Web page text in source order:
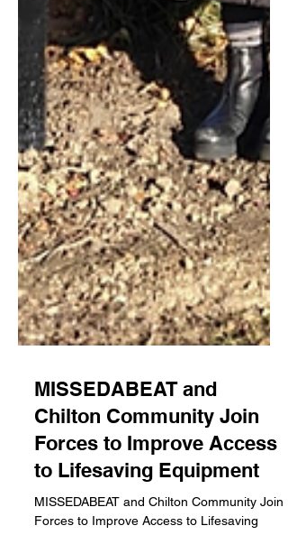
MISSEDABEAT and
Chilton Community Join
Forces to Improve Access
to Lifesaving Equipment